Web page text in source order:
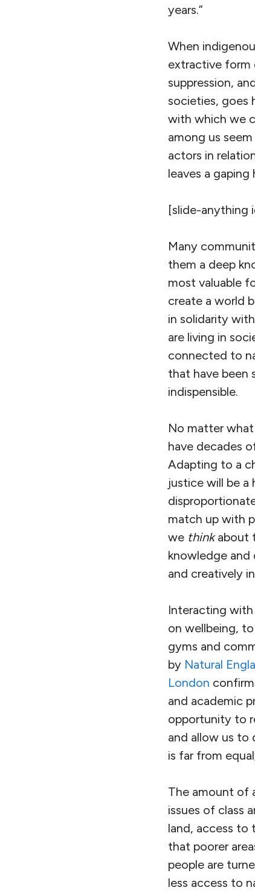
years.”
When
extractive form
suppression,
societies, goes
with which we
among us
actors in
leaves a
[slide-anything
Many
them a deep
most valuable
create a world
in solidarity
are living in
connected to
that have been
indispensible.
No matter
have decades
Adapting to a
justice will be a
match up with
we thinkabout
knowledge and
and creatively
Interacting
on wellbeing,
gyms and
by Natural
London
and academic
opportunity to
and allow us
is far from
The amount of
issues of class
land, access to
that poorer
people are
less access to